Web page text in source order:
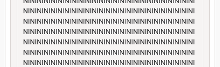
NININININININININININININININININININININININININI
NININININININININININININININININININININININININI
NININININININININININININININININININININININININI
NININININININININININININININININININININININININI
NININININININININININININININININININININININININI
NININININININININININININININININININININININININI